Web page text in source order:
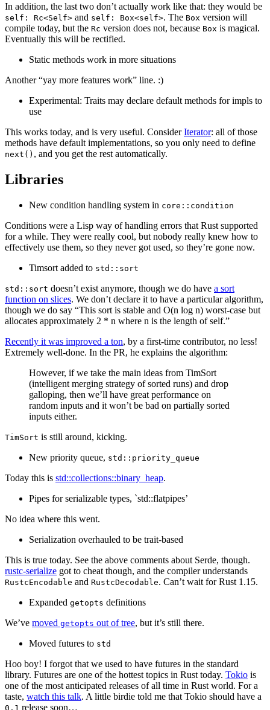
In addition, the last two don’t actually work like that: they would be
self: Rc<Self> and self: Box<self>. The Box version will
compile today, but the Rc version does not, because Box is magical.
Eventually this will be rectified.
Static methods work in more situations
Another “yay more features work” line. :)
Experimental: Traits may declare default methods for impls to
use
This works today, and is very useful. ConsiderIterator: all of those
methods have default implementations, so you only need to define
next() , and you get the rest automatically.
Libraries
New condition handling system in core::condition
Conditions were a Lisp way of handling errors that Rust supported
for a while. They were really cool, but nobody really knew how to
effectively use them, so they never got used, so they’re gone now.
Timsort added to std::sort
std::sort doesn’t exist anymore, though we do have a sort
function on slices. We don’t declare it to have a particular algorithm,
though we do say “This sort is stable and O(n log n) worst-case but
allocates approximately 2 * n where n is the length of self.”
Recently it was improved a ton, by a first-time contributor, no less!
Extremely well-done. In the PR, he explains the algorithm:
However, if we take the main ideas from TimSort
(intelligent merging strategy of sorted runs) and drop
galloping, then we’ll have great performance on
random inputs and it won’t be bad on partially sorted
inputs either.
TimSort is still around, kicking.
New priority queue, std::priority_queue
Today this is std::collections::binary_heap.
Pipes for serializable types, `std::flatpipes’
No idea where this went.
Serialization overhauled to be trait-based
This is true today. See the above comments about Serde, though.
rustc-serialize got to cheat though, and the compiler understands
RustcEncodable and RustcDecodable. Can’t wait for Rust 1.15.
Expanded getopts definitions
We’ve moved getopts out of tree, but it’s still there.
Moved futures to std
Hoo boy! I forgot that we used to have futures in the standard
library. Futures are one of the hottest topics in Rust today. Tokio is
one of the most anticipated releases of all time in Rust world. For a
taste, watch this talk. A little birdie told me that Tokio should have a
0.1 release soon…